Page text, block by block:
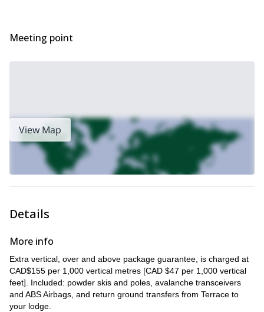
Meeting point
View Map
Details
More info
Extra vertical, over and above package guarantee, is charged at
CAD$155 per 1,000 vertical metres [CAD $47 per 1,000 vertical
feet]. Included: powder skis and poles, avalanche transceivers
and ABS Airbags, and return ground transfers from Terrace to
your lodge.